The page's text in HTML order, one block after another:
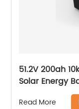
51.2V 200ah
Solar Energy
Read More